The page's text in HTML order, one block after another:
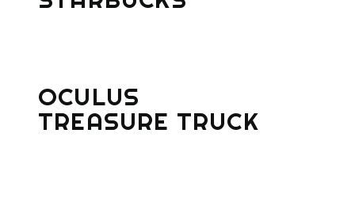
OCULUS
TREASURE TRUCK